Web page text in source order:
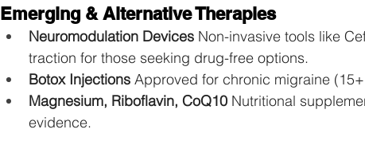
Emerging & Alternative Therapies
Neuromodulation Devices Non-invasive tools like
traction for those seeking drug-free options.
Botox Injections Approved for chronic migraine
Magnesium, Riboflavin, CoQ10 Nutritional
evidence.